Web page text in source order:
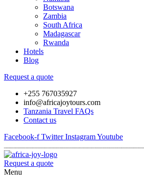
Botswana
Zambia
South Africa
Madagascar
Rwanda
Hotels
Blog
Request a quote
+255 767035927
info@africajoytours.com
Tanzania Travel FAQs
Contact us
Facebook-f Twitter InstagramYoutube
Request a quote
Menu